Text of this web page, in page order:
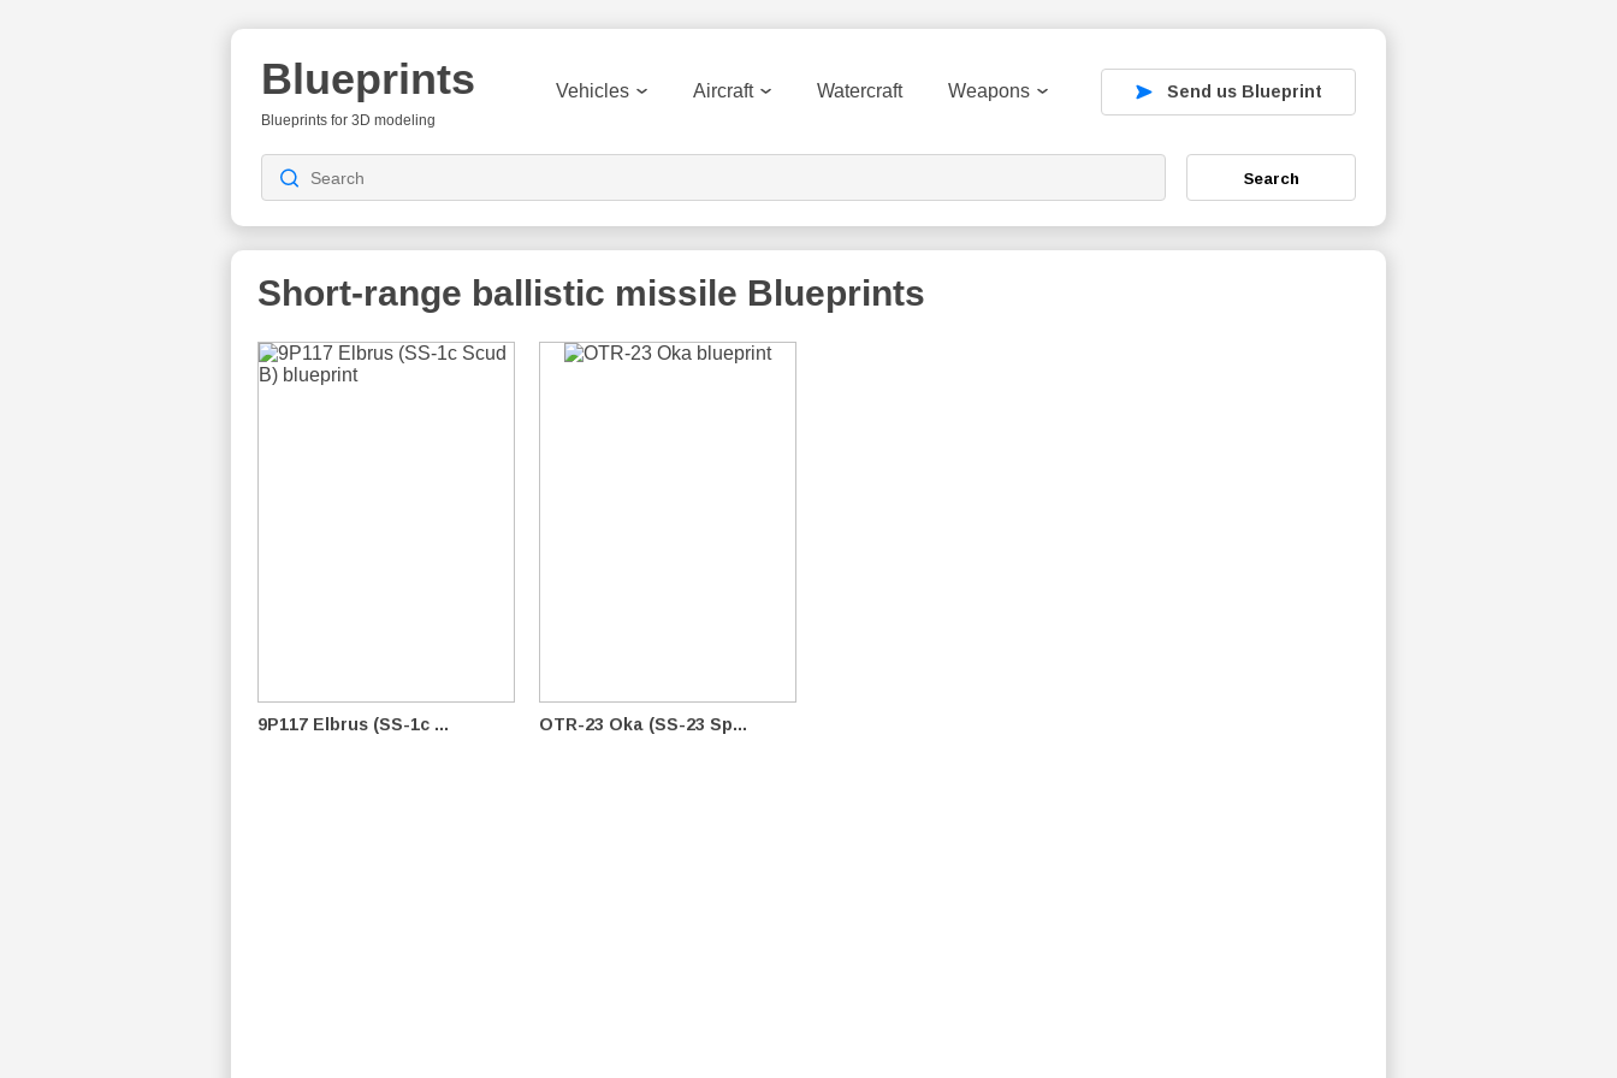
Blueprints
Blueprints for 3D modeling
Vehicles Aircraft Watercraft Weapons Send us Blueprint
Search
Short-range ballistic missile Blueprints
9P117 Elbrus (SS-1c ... OTR-23 Oka (SS-23 Sp...